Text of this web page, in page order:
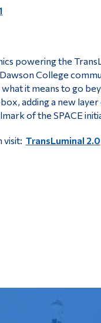
powering the
College
it means to go
adding a new
of the SPACE
visit: TransLuminal 2.0